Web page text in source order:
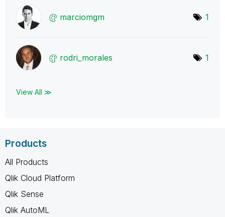
marciomgm 1
rodri_morales 1
View All ≫
Products
All Products
Qlik Cloud Platform
Qlik Sense
Qlik AutoML